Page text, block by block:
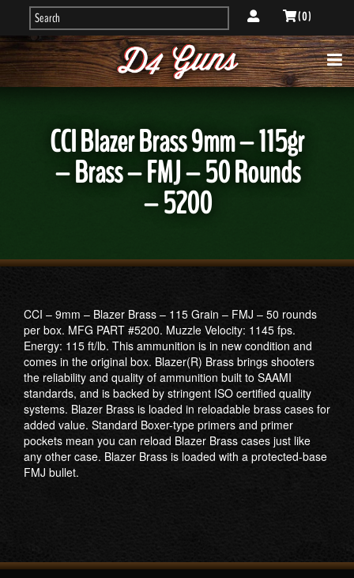
( 0 )
CCI Blazer Brass 9mm – 115gr
– Brass – FMJ – 50 Rounds
– 5200
CCI – 9mm – Blazer Brass – 115 Grain – FMJ – 50 rounds
per box. MFG PART #5200. Muzzle Velocity: 1145 fps.
Energy: 115 ft/lb. This ammunition is in new condition and
comes in the original box. Blazer(R) Brass brings shooters
the reliability and quality of ammunition built to SAAMI
standards, and is backed by stringent ISO certified quality
systems. Blazer Brass is loaded in reloadable brass cases for
added value. Standard Boxer-type primers and primer
pockets mean you can reload Blazer Brass cases just like
any other case. Blazer Brass is loaded with a protected-base
FMJ bullet.